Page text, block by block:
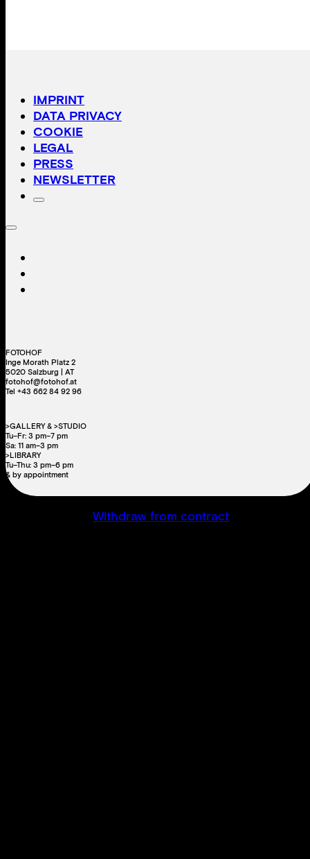
IMPRINT
DATA PRIVACY
COOKIE
LEGAL
PRESS
NEWSLETTER
FOTOHOF
Inge Morath Platz 2
5020 Salzburg | AT
fotohof@fotohof.at
Tel +43 662 84 92 96
>GALLERY & >STUDIO
Tu–Fr: 3 pm–7 pm
Sa: 11 am–3 pm
>LIBRARY
Tu–Thu: 3 pm–6 pm
& by appointment
Withdraw from contract